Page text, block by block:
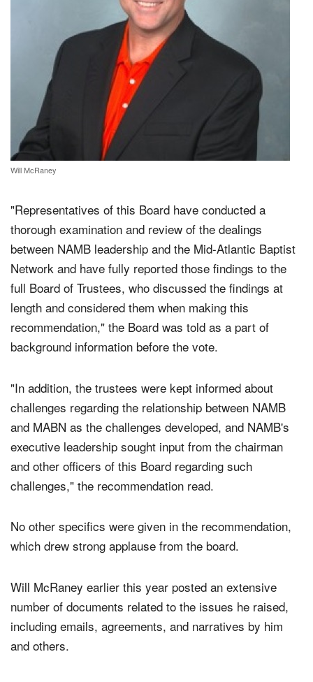
Will McRaney
"Representatives of this Board have conducted a
thorough examination and review of the dealings
between NAMB leadership and the Mid-Atlantic Baptist
Network and have fully reported those findings to the
full Board of Trustees, who discussed the findings at
length and considered them when making this
recommendation," the Board was told as a part of
background information before the vote.
"In addition, the trustees were kept informed about
challenges regarding the relationship between NAMB
and MABN as the challenges developed, and NAMB's
executive leadership sought input from the chairman
and other officers of this Board regarding such
challenges," the recommendation read.
No other specifics were given in the recommendation,
which drew strong applause from the board.
Will McRaney earlier this year posted an extensive
number of documents related to the issues he raised,
including emails, agreements, and narratives by him
and others.